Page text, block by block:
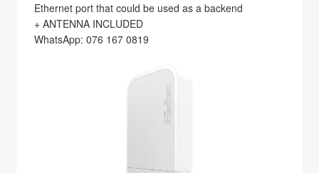
Ethernet port that could be used as a backend
+ ANTENNA INCLUDED
WhatsApp: 076 167 0819